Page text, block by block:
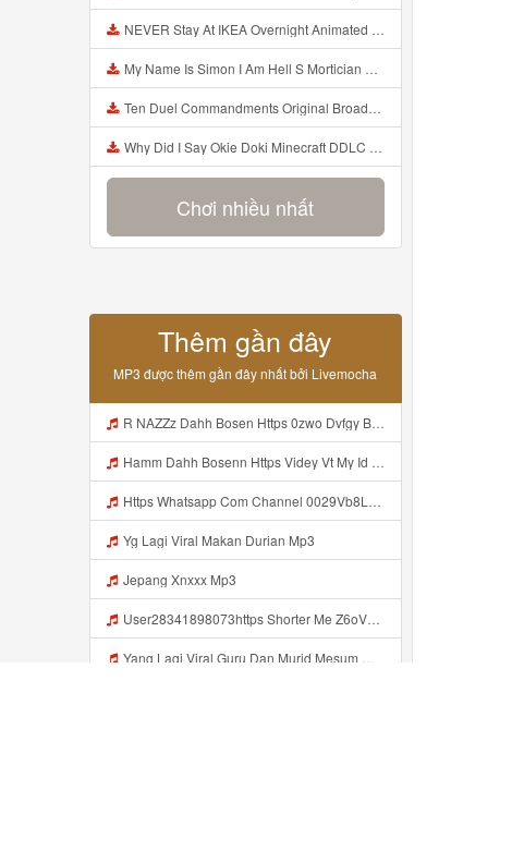
NEVER Stay At IKEA Overnight Animated SCP 3008 Horror Story Mp3
My Name Is Simon I Am Hell S Mortician And I Am Going To Kill God Creepypasta Mp3
Ten Duel Commandments Original Broadway Cast Of Hamilton Lyrics Mp3
Why Did I Say Okie Doki Minecraft DDLC Animated Music Video Song By The Stupendium Mp3
Chơi nhiều nhất
Thêm gần đây
MP3 được thêm gần đây nhất bởi Livemocha
R NAZZz Dahh Bosen Https 0zwo Dvfgy Biz Id ᅠ ᅠ ᅠ ᅠ ᅠ ᅠ ᅠ ᅠ ᅠ ᅠ ᅠ ᅠ ᅠ ᅠ ᅠ ᅠ ᅠ ᅠ ᅠ ᅠ ᅠ ᅠ ᅠ ᅠ ᅠ ᅠ ᅠ ᅠ ᅠ ᅠ ᅠ ᅠ ᅠ ᅠ ᅠ ᅠ ᅠ Mp3
Hamm Dahh Bosenn Https Videy Vt My Id I2Om2 ᅠ ᅠ ᅠ ᅠ ᅠ ᅠ ᅠ ᅠ ᅠ ᅠ ᅠ ᅠ ᅠ ᅠ ᅠ ᅠ ᅠ ᅠ ᅠ ᅠ Ok ᅠ ᅠ ᅠ ᅠ ᅠ ᅠ ᅠ ᅠ ᅠ ᅠ ᅠ ᅠ ᅠ ᅠ ᅠ ᅠ ᅠ ᅠ ᅠ ᅠ ᅠ ᅠ ᅠ ᅠ ᅠ ᅠ ᅠ ᅠ ᅠ ᅠ ᅠ ᅠ ᅠ ᅠ ᅠ ᅠ ᅠ ᅠ ᅠ ᅠ Hamm Dahh Bosenn Https Videy Vt My Id I2Om2 ᅠ ᅠ ᅠ ᅠ ᅠ ᅠ ᅠ ᅠ ᅠ ᅠ ᅠ ᅠ ᅠ ᅠ ᅠ ᅠ ᅠ ᅠ ᅠ ᅠ Ok ᅠ Mp3
Https Whatsapp Com Channel 0029Vb8LnMP11ulIpvQ9Yz1v Mp3
Yg Lagi Viral Makan Durian Mp3
Jepang Xnxxx Mp3
User28341898073https Shorter Me Z6oV1 Https Shorter Me Z6ov1 Mp3
Yang Lagi Viral Guru Dan Murid Mesum Mp3